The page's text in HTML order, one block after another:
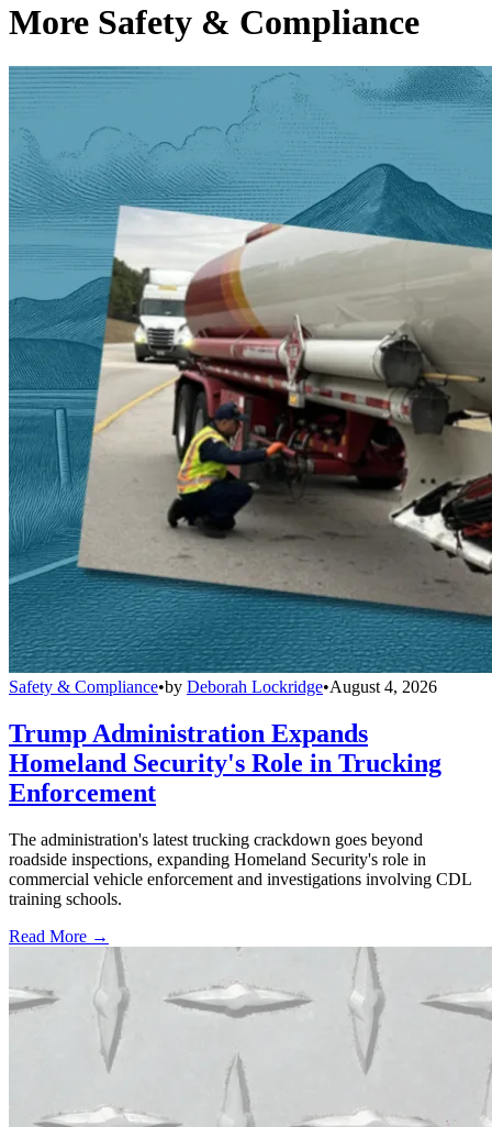
More Safety & Compliance
Safety & Compliance•by Deborah Lockridge•August 4, 2026
Trump Administration Expands
Homeland Security's Role in Trucking
Enforcement
The administration's latest trucking crackdown goes beyond
roadside inspections, expanding Homeland Security's role in
commercial vehicle enforcement and investigations involving CDL
training schools.
Read More →